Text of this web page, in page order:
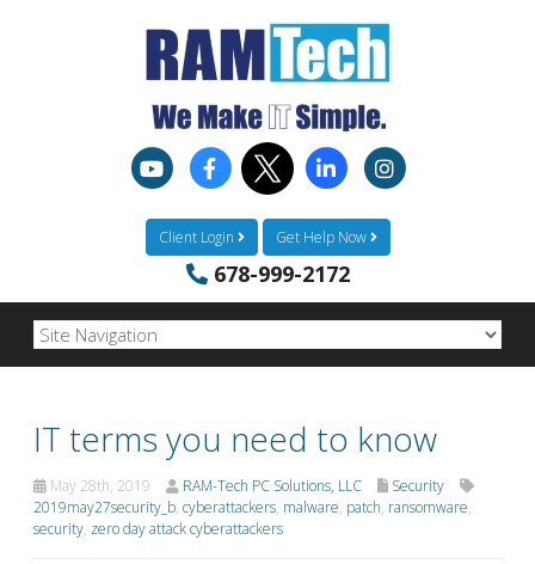
Client Login Get Help Now
678-999-2172
IT terms you need to know
May 28th, 2019 RAM-Tech PC Solutions, LLC
Security
2019may27security_b, cyberattackers, malware, patch, ransomware,
security, zero day attack cyberattackers